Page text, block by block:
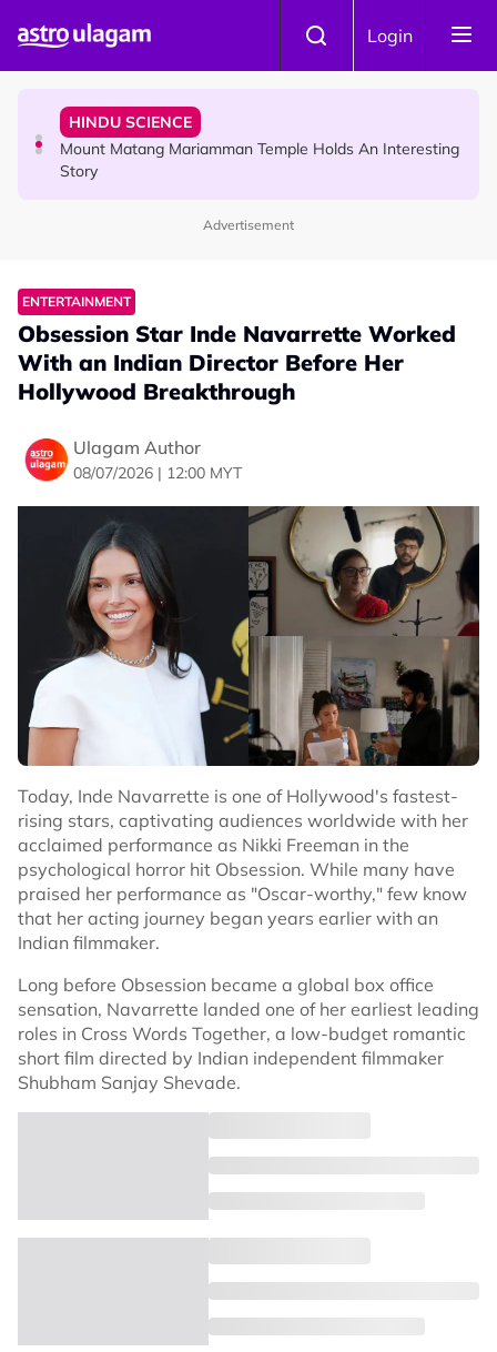
Login
Malaysian Mother Nearly Cries After Cashier Quietly
HINDU SCIENCE
Mount Matang Mariamman Temple Holds An Interesting
Story
Winning Devotees' Hearts
Advertisement
ENTERTAINMENT
Obsession Star Inde Navarrette Worked
With an Indian Director Before Her
Hollywood Breakthrough
Ulagam Author
08/07/2026 | 12:00 MYT
Today, Inde Navarrette is one of Hollywood's fastest-
rising stars, captivating audiences worldwide with her
acclaimed performance as Nikki Freeman in the
psychological horror hit Obsession. While many have
praised her performance as "Oscar-worthy," few know
that her acting journey began years earlier with an
Indian filmmaker.
Long before Obsession became a global box office
sensation, Navarrette landed one of her earliest leading
roles in Cross Words Together, a low-budget romantic
short film directed by Indian independent filmmaker
Shubham Sanjay Shevade.